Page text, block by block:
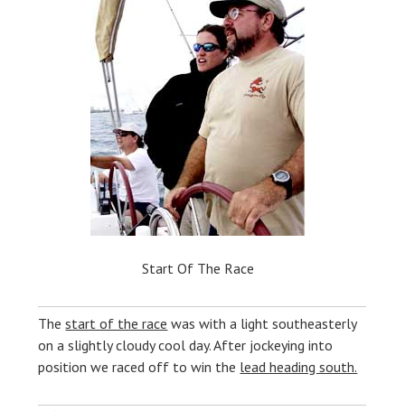
Start Of The Race
Thestart of the race was with a light southeasterly
on a slightly cloudy cool day. After jockeying into
position we raced off to win the lead heading south.